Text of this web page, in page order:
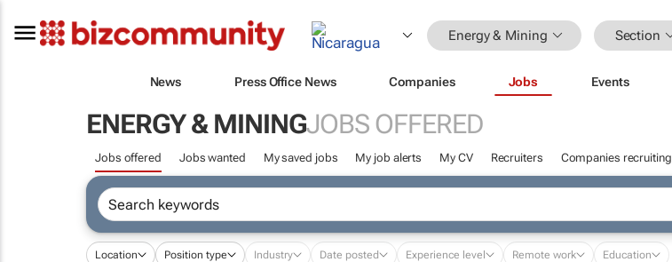
Energy & Mining Section
News Press Office News Companies Jobs Events
ENERGY & MININGJOBS OFFERED
Jobs offered Jobs wanted My saved jobs My job alerts My CV Recruiters Companies recruiting
Location Position type Industry Date posted Experience level Remote work Education